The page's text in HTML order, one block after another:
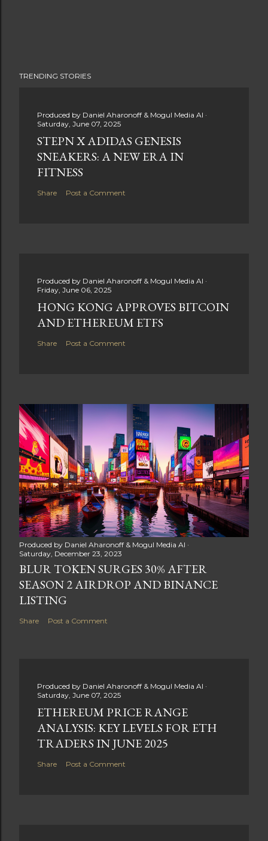
TRENDING STORIES
Produced by Daniel Aharonoff & Mogul Media AI
Saturday, June 07, 2025
STEPN X ADIDAS GENESIS
SNEAKERS: A NEW ERA IN
FITNESS
Share Post a Comment
Produced by Daniel Aharonoff & Mogul Media AI
Friday, June 06, 2025
HONG KONG APPROVES BITCOIN
AND ETHEREUM ETFS
Share Post a Comment
Produced by Daniel Aharonoff & Mogul Media AI
Saturday, December 23, 2023
BLUR TOKEN SURGES 30% AFTER
SEASON 2 AIRDROP AND BINANCE
LISTING
Share Post a Comment
Produced by Daniel Aharonoff & Mogul Media AI
Saturday, June 07, 2025
ETHEREUM PRICE RANGE
ANALYSIS: KEY LEVELS FOR ETH
TRADERS IN JUNE 2025
Share Post a Comment